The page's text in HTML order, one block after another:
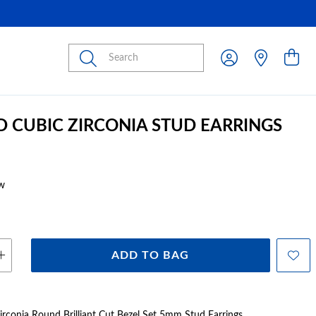
Submit
CUBIC ZIRCONIA STUD EARRINGS
ADD TO BAG